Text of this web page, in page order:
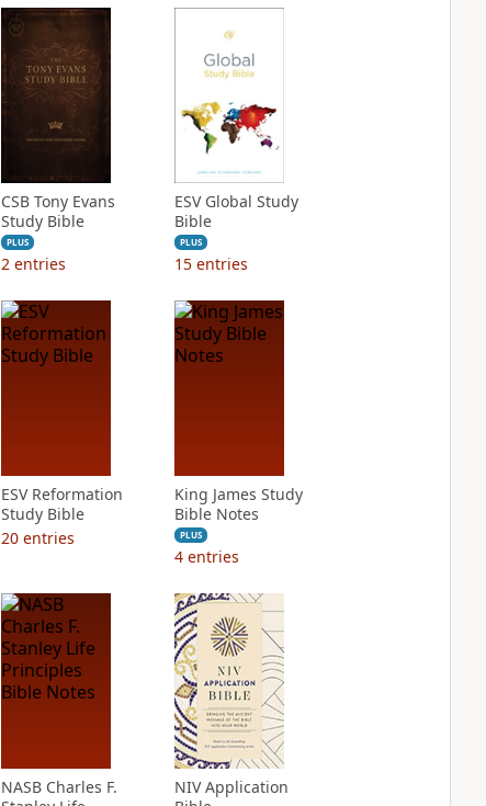
CSB Tony Evans
Study Bible
PLUS
2 entries
ESV Global Study
Bible
PLUS
15 entries
ESV Reformation
Study Bible
20 entries
King James Study
Bible Notes
PLUS
4 entries
NASB Charles F.
NIV Application